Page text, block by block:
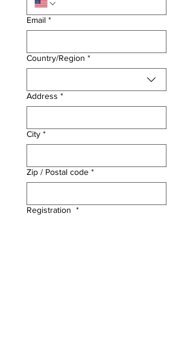
Email *
Multi-line address
Country/Region *
Address *
City *
Zip / Postal code *
Registration *